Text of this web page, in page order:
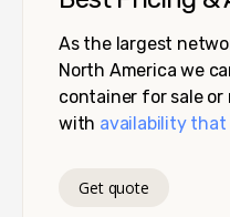
As the largest
North America we
container for sale
with availability that
Get quote